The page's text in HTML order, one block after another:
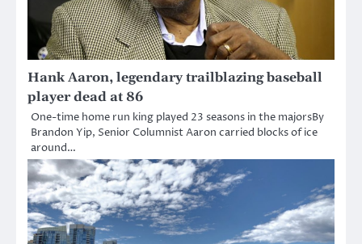
Hank Aaron, legendary trailblazing baseball
player dead at 86
One-time home run king played 23 seasons in the majorsBy
Brandon Yip, Senior Columnist Aaron carried blocks of ice
around…